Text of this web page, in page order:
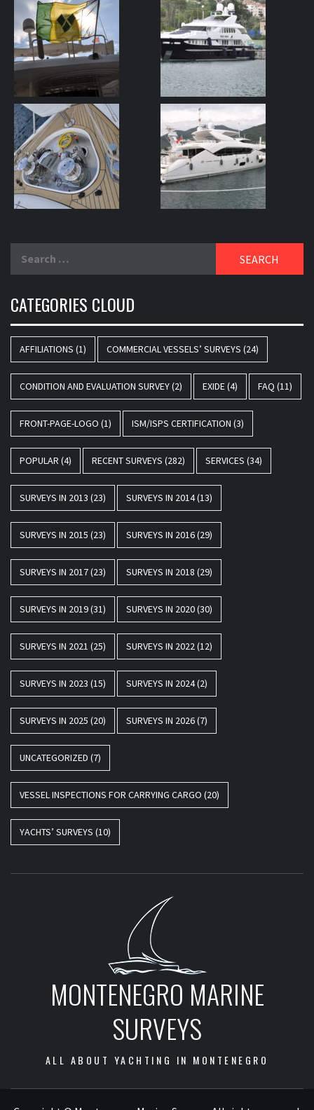
CATEGORIES CLOUD
AFFILIATIONS (1) COMMERCIAL VESSELS’ SURVEYS (24)
CONDITION AND EVALUATION SURVEY(2) EXIDE(4) FAQ (11)
FRONT-PAGE-LOGO (1) ISM/ISPS CERTIFICATION (3)
POPULAR (4) RECENT SURVEYS (282) SERVICES (34)
SURVEYS IN 2013 (23) SURVEYS IN 2014(13)
SURVEYS IN 2015 (23) SURVEYS IN 2016(29)
SURVEYS IN 2017(23) SURVEYS IN 2018 (29)
SURVEYS IN 2019(31) SURVEYS IN 2020(30)
SURVEYS IN 2021 (25) SURVEYS IN 2022(12)
SURVEYS IN 2023 (15) SURVEYS IN 2024(2)
SURVEYS IN 2025 (20) SURVEYS IN 2026(7)
UNCATEGORIZED (7)
VESSEL INSPECTIONS FOR CARRYING CARGO (20)
YACHTS’ SURVEYS (10)
MONTENEGRO MARINE
SURVEYS
ALL ABOUT YACHTING IN MONTENEGRO